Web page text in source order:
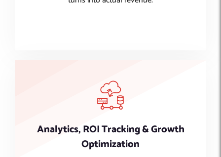
Analytics, ROI Tracking & Growth
Optimization